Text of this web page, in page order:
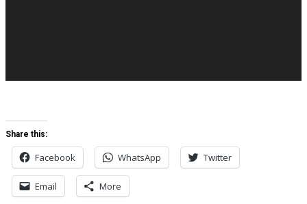
Share this:
Facebook WhatsApp Twitter
Email More